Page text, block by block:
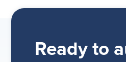
Ready to